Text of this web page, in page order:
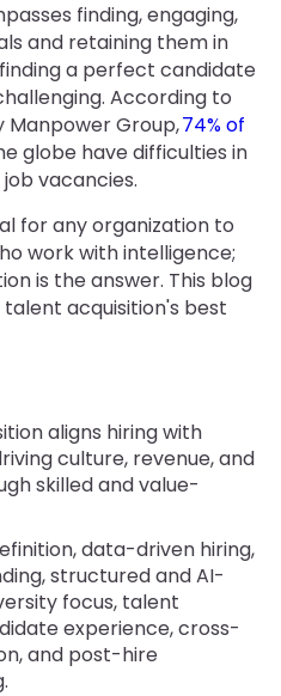
finding, engaging,
and retaining them in
a perfect candidate
According to
Group,74% of
globe have difficulties in
vacancies.
for any organization to
work with intelligence;
is the answer. This blog
acquisition's best
aligns hiring with
culture, revenue, and
skilled and value-
data-driven hiring,
structured and AI-
focus, talent
experience, cross-
and post-hire